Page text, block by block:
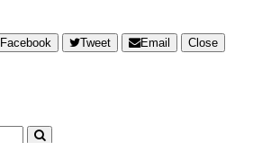
Facebook Tweet Email
Close